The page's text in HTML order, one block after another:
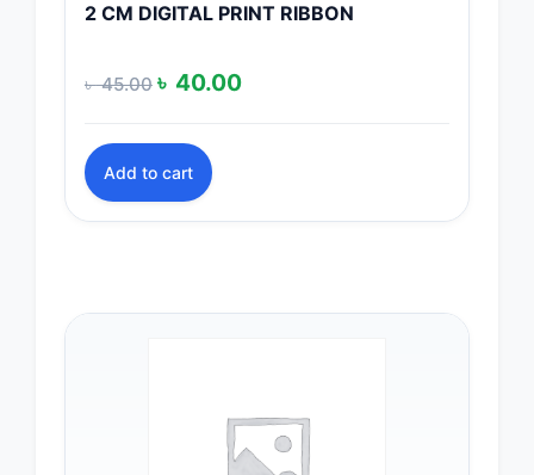
2 CM DIGITAL PRINT RIBBON
৳45.00 Original
was:
৳ 45.00.
৳ 40.00Current
Add to cart